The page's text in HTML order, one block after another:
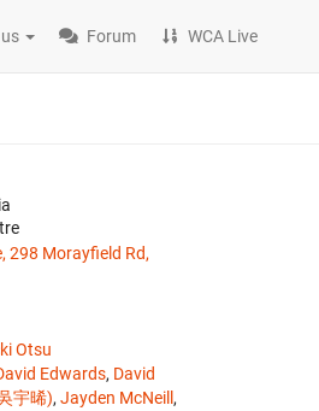
Forum WCA Live
298 Morayfield Rd,
Otsu
Edwards, David
宇晞), Jayden McNeill ,